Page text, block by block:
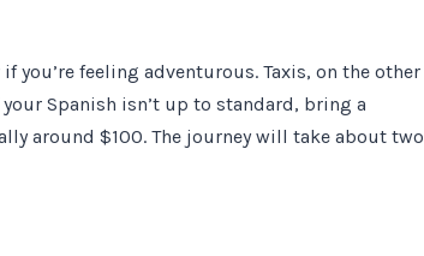
you’re feeling adventurous. Taxis, on the other
Spanish isn’t up to standard, bring a
around $100. The journey will take about two